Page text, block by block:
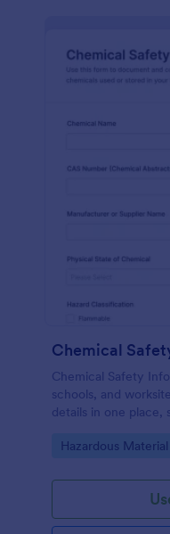
Chemical
Chemical Safety
schools, and
details in one place,
with Jotform.
Go to Category:
Hazardous